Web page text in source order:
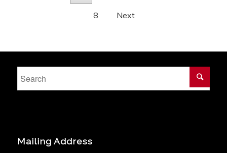
8 Next
Mailing Address